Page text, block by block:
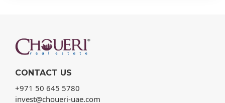
CONTACT US
+971 50 645 5780
invest@choueri-uae.com